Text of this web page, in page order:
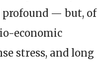
— but, of
economic
stress, and long